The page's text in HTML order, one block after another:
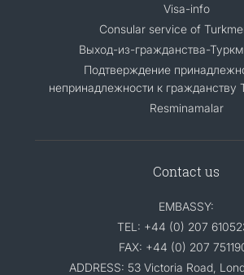
Visa-info
Consular service of
Выход-из-гражданства-
Подтверждение
непринадлежности к гражданству
Resminamalar
Contact us
EMBASSY:
TEL: +44 (0) 207
FAX: +44 (0) 207
ADDRESS: 53 Victoria Road,